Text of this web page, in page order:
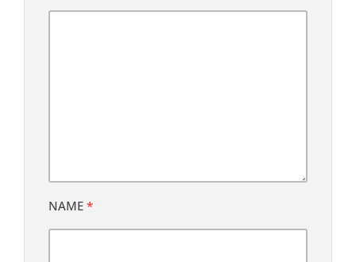
NAME *